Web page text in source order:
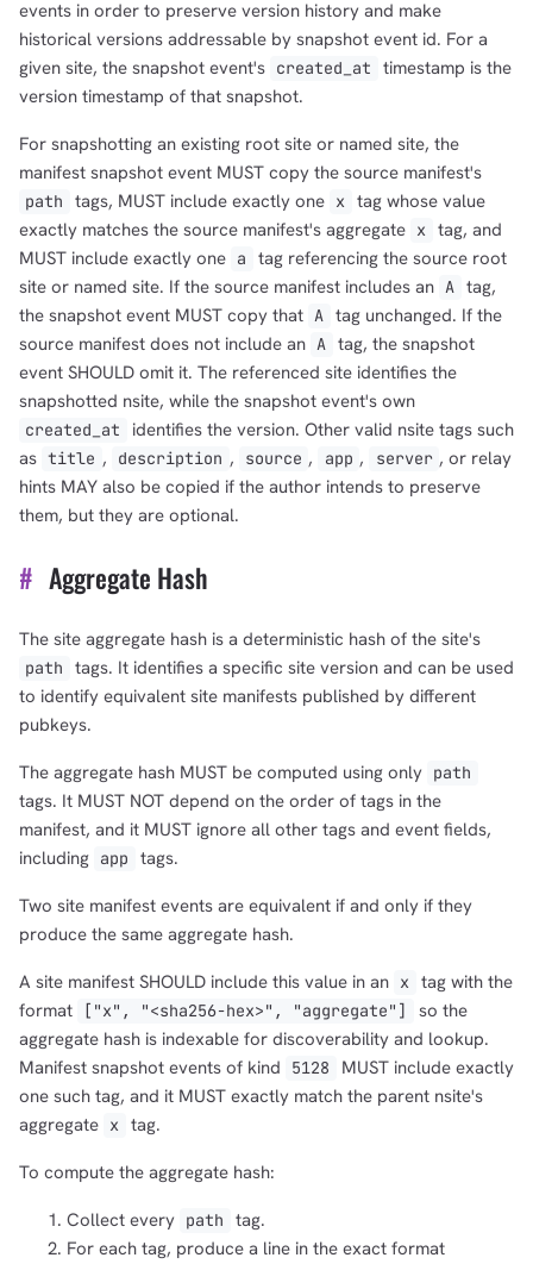
events in order to preserve version history and make
historical versions addressable by snapshot event id. For a
given site, the snapshot event's created_at
timestamp is the
version timestamp of that snapshot.
For snapshotting an existing root site or named site, the
manifest snapshot event MUST copy the source manifest's
path tags, MUST include exactly one x tag whose value
exactly matches the source manifest's aggregate x tag, and
MUST include exactly one a
tag referencing the source root
site or named site. If the source manifest includes an A tag,
the snapshot event MUST copy that A tag unchanged. If the
source manifest does not include an A tag, the snapshot
event SHOULD omit it. The referenced site identifies the
snapshotted nsite, while the snapshot event's own
created_at
identifies the version. Other valid nsite tags such
as title , description , source , app , server , or relay
hints MAY also be copied if the author intends to preserve
them, but they are optional.
# Aggregate Hash
The site aggregate hash is a deterministic hash of the site's
path
tags. It identifies a specific site version and can be used
to identify equivalent site manifests published by different
pubkeys.
The aggregate hash MUST be computed using only path
tags. It MUST NOT depend on the order of tags in the
manifest, and it MUST ignore all other tags and event fields,
including app
tags.
Two site manifest events are equivalent if and only if they
produce the same aggregate hash.
A site manifest SHOULD include this value in an x tag with the
format
["x", "<sha256-hex>", "aggregate"]
so the
aggregate hash is indexable for discoverability and lookup.
Manifest snapshot events of kind
5128
MUST include exactly
one such tag, and it MUST exactly match the parent nsite's
aggregate x tag.
To compute the aggregate hash:
Collect every path
tag.
For each tag, produce a line in the exact format